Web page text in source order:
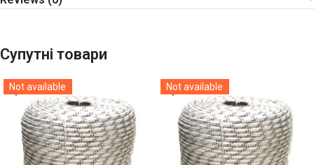
Супутні товари
Not available Not available